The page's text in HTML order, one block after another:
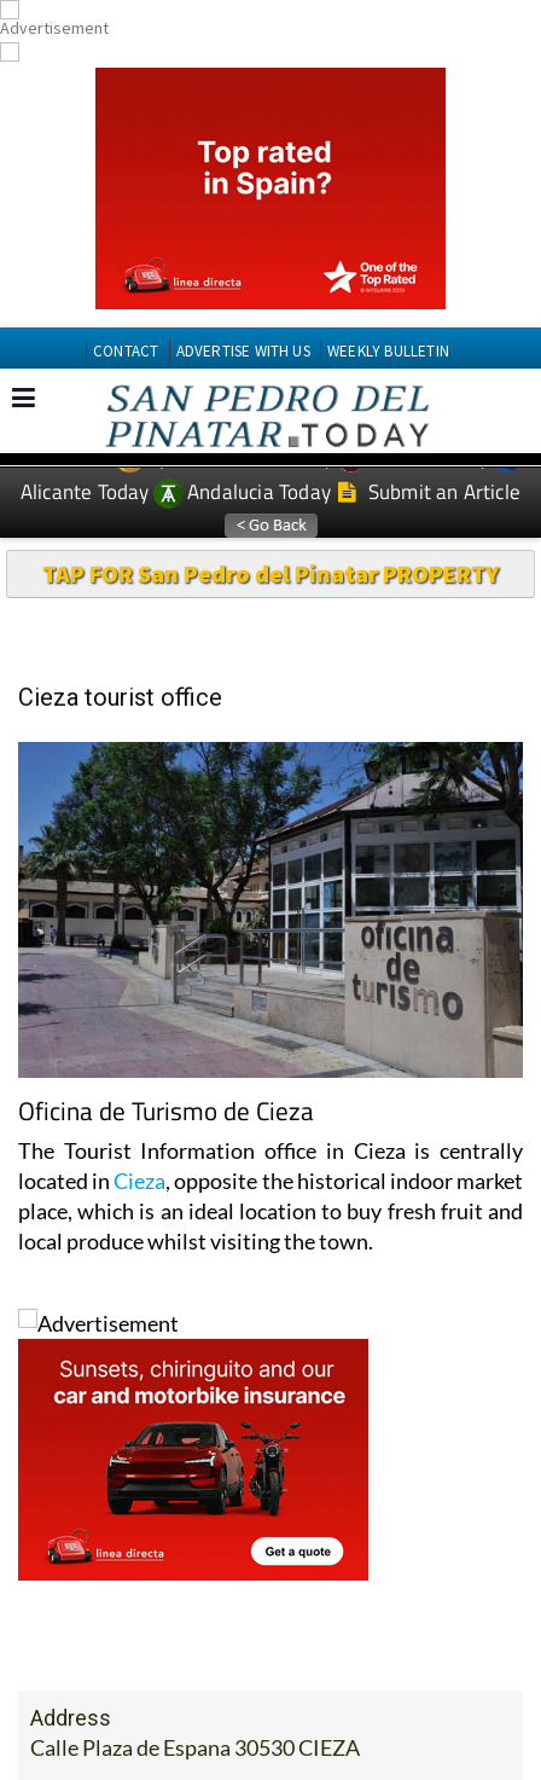
CONTACT ADVERTISE WITH US WEEKLY BULLETIN
EDITIONS: Spanish News Today
Murcia Today
Alicante Today
Andalucia Today Submit an Article
TAP FOR San Pedro del Pinatar PROPERTY
Cieza tourist office
Oficina de Turismo de Cieza
The Tourist Information office in Cieza is centrally
located inCieza, opposite the historical indoor market
place, which is an ideal location to buy fresh fruit and
local produce whilst visiting the town.
Address
Calle Plaza de Espana 30530 CIEZA